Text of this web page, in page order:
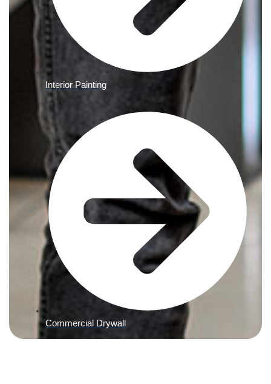
Interior Painting
Commercial Drywall